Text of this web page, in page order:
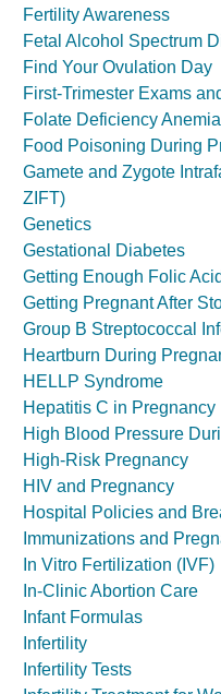
Fertility Awareness
Fetal Alcohol Spectrum
Find Your Ovulation Day
First-Trimester Exams
Folate Deficiency Anemia
Food Poisoning During
Gamete and Zygote
ZIFT)
Genetics
Gestational Diabetes
Getting Enough Folic
Getting Pregnant After
Group B Streptococcal
Heartburn During
HELLP Syndrome
Hepatitis C in Pregnancy
High Blood Pressure
High-Risk Pregnancy
HIV and Pregnancy
Hospital Policies and
Immunizations and
In Vitro Fertilization (IVF)
In-Clinic Abortion Care
Infant Formulas
Infertility
Infertility Tests